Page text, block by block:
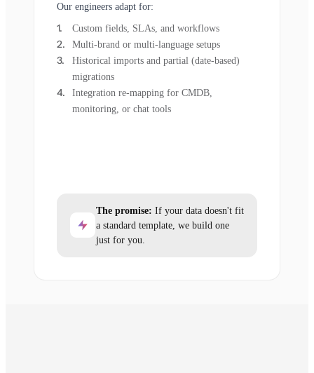
Our engineers adapt for:
Custom fields, SLAs, and workflows
Multi-brand or multi-language setups
Historical imports and partial (date-based)
migrations
Integration re-mapping for CMDB,
monitoring, or chat tools
The promise: If your data doesn't fit
a standard template, we build one
just for you.